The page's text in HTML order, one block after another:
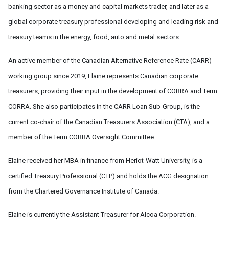
banking sector as a money and capital markets trader, and later as a
global corporate treasury professional developing and leading risk and
treasury teams in the energy, food, auto and metal sectors.
An active member of the Canadian Alternative Reference Rate (CARR)
working group since 2019, Elaine represents Canadian corporate
treasurers, providing their input in the development of CORRA and Term
CORRA. She also participates in the CARR Loan Sub-Group, is the
current co-chair of the Canadian Treasurers Association (CTA), and a
member of the Term CORRA Oversight Committee.
Elaine received her MBA in finance from Heriot-Watt University, is a
certified Treasury Professional (CTP) and holds the ACG designation
from the Chartered Governance Institute of Canada.
Elaine is currently the Assistant Treasurer for Alcoa Corporation.